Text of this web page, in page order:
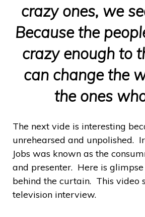
crazy ones, we
Because the
crazy enough to
can change the
the ones
The next vide is interesting
unrehearsed and unpolished.
Jobs was known as the
and presenter. Here is
behind the curtain. This video
television interview.